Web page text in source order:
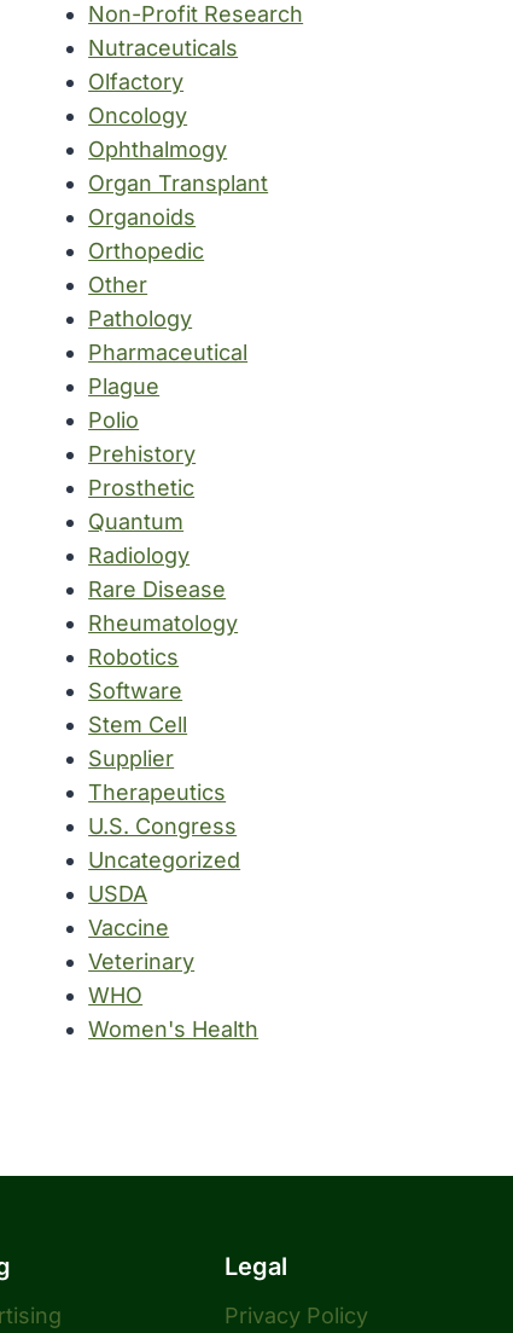
Non-Profit Research
Nutraceuticals
Olfactory
Oncology
Ophthalmogy
Organ Transplant
Organoids
Orthopedic
Other
Pathology
Pharmaceutical
Plague
Polio
Prehistory
Prosthetic
Quantum
Radiology
Rare Disease
Rheumatology
Robotics
Software
Stem Cell
Supplier
Therapeutics
U.S. Congress
Uncategorized
USDA
Vaccine
Veterinary
WHO
Women's Health
Legal
Privacy Policy